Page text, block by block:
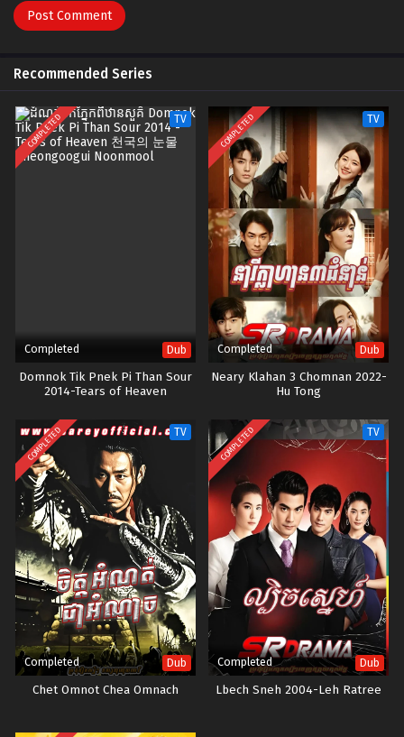
Recommended Series
COMPLETED TV
Completed Dub
Domnok Tik Pnek Pi Than Sour
2014-Tears of Heaven
COMPLETED TV
Completed Dub
Neary Klahan 3 Chomnan 2022-
Hu Tong
COMPLETED TV
Completed Dub
Chet Omnot Chea Omnach
COMPLETED TV
Completed Dub
Lbech Sneh 2004-Leh Ratree